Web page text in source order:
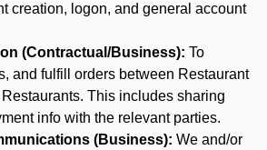
creation, logon, and general account
(Contractual/Business): To
and fulfill orders between Restaurant
This includes sharing
info with the relevant parties.
(Business): We and/or